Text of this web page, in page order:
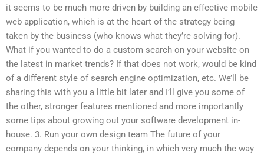
it seems to be much more driven by building an effective mobile
web application, which is at the heart of the strategy being
taken by the business (who knows what they’re solving for).
What if you wanted to do a custom search on your website on
the latest in market trends? If that does not work, would be kind
of a different style of search engine optimization, etc. We’ll be
sharing this with you a little bit later and I’ll give you some of
the other, stronger features mentioned and more importantly
some tips about growing out your software development in-
house. 3. Run your own design team The future of your
company depends on your thinking, in which very much the way